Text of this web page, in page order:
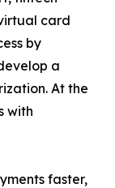
card
by
a
At the
with
faster,